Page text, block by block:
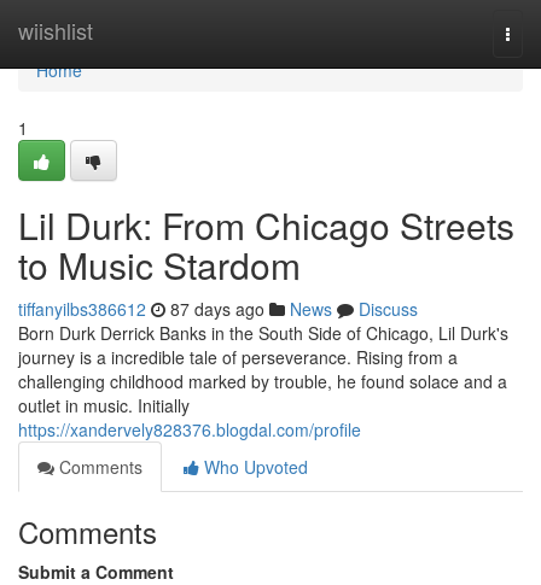
wiishlist
Home
Home
1
Lil Durk: From Chicago Streets
to Music Stardom
tiffanyilbs386612 87 days ago News
Discuss
Born Durk Derrick Banks in the South Side of Chicago, Lil Durk's
journey is a incredible tale of perseverance. Rising from a
challenging childhood marked by trouble, he found solace and a
outlet in music. Initially
https://xandervely828376.blogdal.com/profile
Comments
Who Upvoted
Comments
Submit a Comment